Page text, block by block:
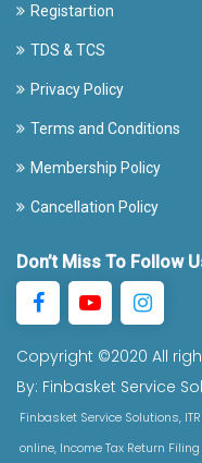
Registartion
TDS & TCS
Privacy Policy
Terms and Conditions
Membership Policy
Cancellation Policy
Don’t Miss To Follow
Copyright ©2020 All
By: Finbasket Service
Finbasket Service Solutions,
online, Income Tax Return Filing